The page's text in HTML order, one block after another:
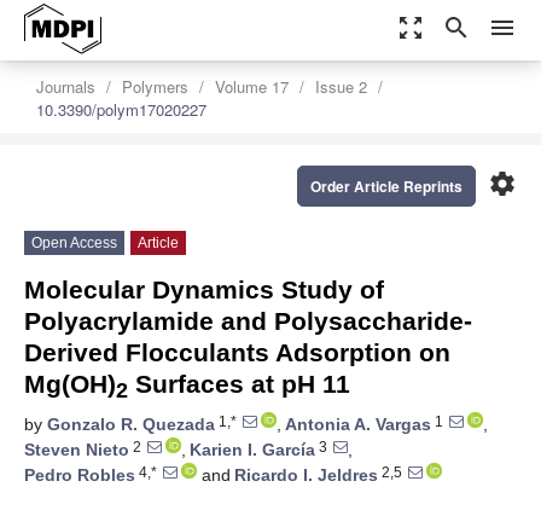
zoom_out_map search menu
Journals Polymers Volume 17
Issue 2
10.3390/polym17020227
settings
Order Article Reprints
Open Access Article
Molecular Dynamics Study of
Polyacrylamide and Polysaccharide-
Derived Flocculants Adsorption on
Mg(OH)2 Surfaces at pH 11
by Gonzalo R. Quezada 1,* , Antonia A. Vargas 1
,
Steven Nieto 2 , Karien I. García 3
,
Pedro Robles 4,* and Ricardo I. Jeldres 2,5